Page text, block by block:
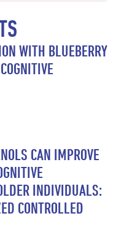
WITH BLUEBERRY
CAN IMPROVE
INDIVIDUALS:
CONTROLLED